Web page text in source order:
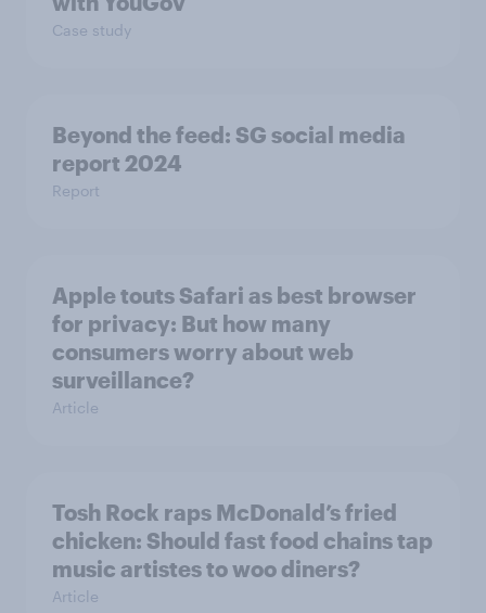
Case study
Beyond the​ feed: SG social media
report 2024​
Report
Apple touts Safari as best browser
for privacy: But how many
consumers worry about web
surveillance?
Article
Tosh Rock raps McDonald’s fried
chicken: Should fast food chains tap
music artistes to woo diners?
Article